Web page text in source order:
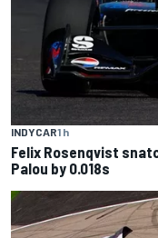
INDYCAR1 h
Felix Rosenqvist
Palou by 0.018s